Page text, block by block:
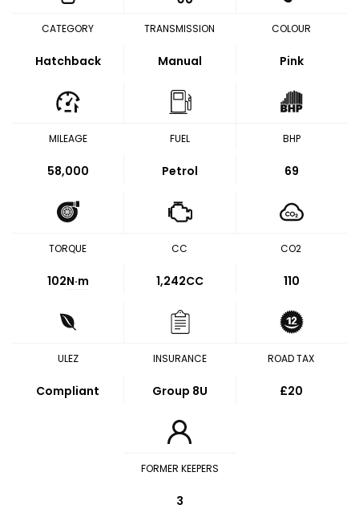
CATEGORY
Hatchback
TRANSMISSION
Manual
COLOUR
Pink
MILEAGE
58,000
FUEL
Petrol
BHP
69
TORQUE
102N·m
CC
1,242CC
CO2
110
ULEZ
Compliant
INSURANCE
Group 8U
ROAD TAX
£20
FORMER KEEPERS
3